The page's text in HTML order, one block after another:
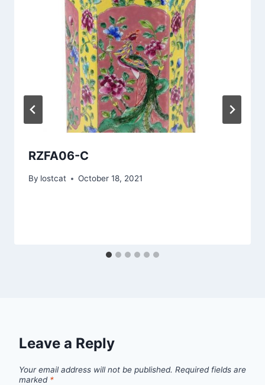
RZFA06-C
By lostcat October 18, 2021
Leave a Reply
Your email address will not be published. Required fields are
marked *